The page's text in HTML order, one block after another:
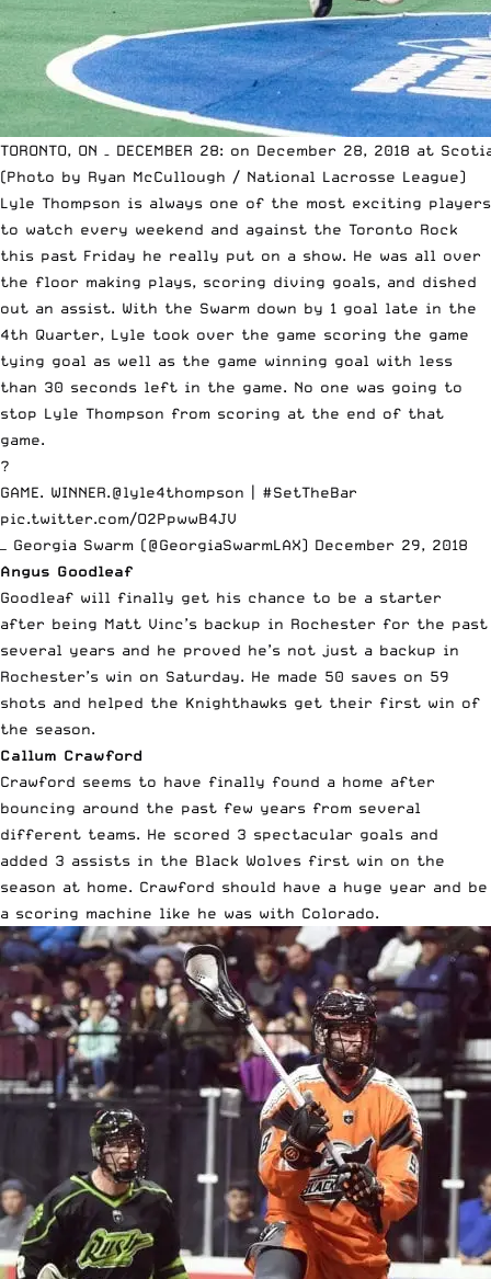
TORONTO, ON – DECEMBER 28: on December 28, 2018 at
(Photo by Ryan McCullough / National Lacrosse League)
Lyle Thompson is always one of the most exciting players
to watch every weekend and against the Toronto Rock
this past Friday he really put on a show. He was all over
the floor making plays, scoring diving goals, and dished
out an assist. With the Swarm down by 1 goal late in the
4th Quarter, Lyle took over the game scoring the game
tying goal as well as the game winning goal with less
than 30 seconds left in the game. No one was going to
stop Lyle Thompson from scoring at the end of that
game.
?
GAME. WINNER.@lyle4thompson
#SetTheBar
pic.twitter.com/O2PpwwB4JV
— Georgia Swarm (@GeorgiaSwarmLAX) December 29, 2018
Angus Goodleaf
Goodleaf will finally get his chance to be a starter
after being Matt Vinc’s backup in Rochester for the past
several years and he proved he’s not just a backup in
Rochester’s win on Saturday. He made 50 saves on 59
shots and helped the Knighthawks get their first win of
the season.
Callum Crawford
Crawford seems to have finally found a home after
bouncing around the past few years from several
different teams. He scored 3 spectacular goals and
added 3 assists in the Black Wolves first win on the
season at home. Crawford should have a huge year and be
a scoring machine like he was with Colorado.